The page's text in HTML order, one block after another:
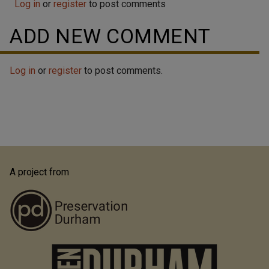
Log in or register to post comments
ADD NEW COMMENT
Log in or register to post comments.
A project from